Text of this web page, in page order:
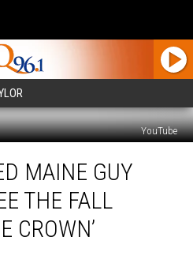
YouTube
MAINE GUY
THE FALL
CROWN’